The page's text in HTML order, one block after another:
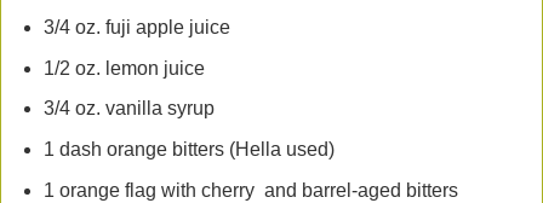
3/4 oz. fuji apple juice
1/2 oz. lemon juice
3/4 oz. vanilla syrup
1 dash orange bitters (Hella used)
1 orange flag with cherry and barrel-aged bitters